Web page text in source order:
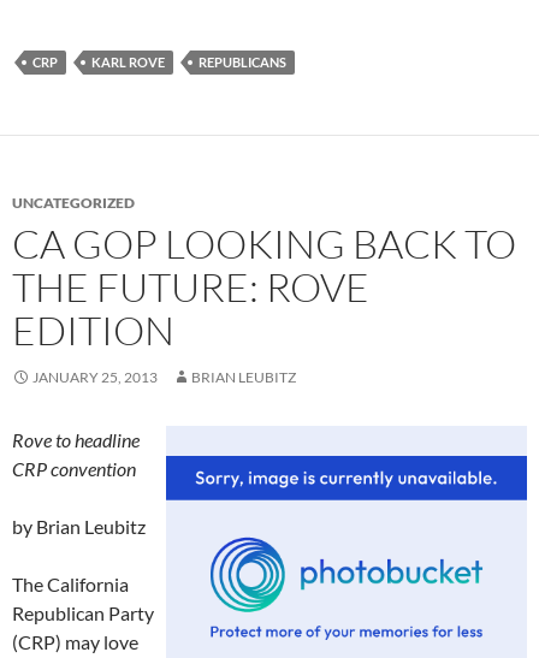
CRP KARL ROVE REPUBLICANS
UNCATEGORIZED
CA GOP LOOKING BACK TO
THE FUTURE: ROVE
EDITION
JANUARY 25, 2013 BRIAN LEUBITZ
Rove to headline
CRP convention
by Brian Leubitz
The California
Republican Party
(CRP) may love